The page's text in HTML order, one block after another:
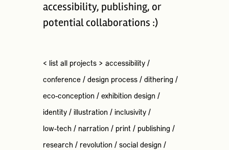
accessibility, publishing, or
potential collaborations :)
< list all projects > accessibility/
conference/ design process/ dithering /
eco-conception / exhibition design /
identity/ illustration / inclusivity/
low-tech / narration / print / publishing /
research / revolution / social design /